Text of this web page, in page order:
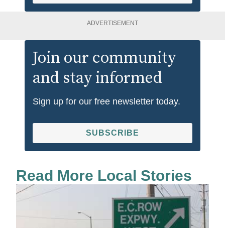
ADVERTISEMENT
Join our community
and stay informed
Sign up for our free newsletter today.
SUBSCRIBE
Read More Local Stories